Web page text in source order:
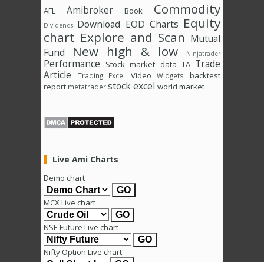
AFL Amibroker Book Commodity
Dividends Download EOD Charts Equity
chart Explore and Scan Mutual
Fund
New high & low Ninjatrader
Performance Stock market data TA Trade
Article
Trading Excel Video Widgets
backtest
report metatraderstock excel world market
Live Ami Charts
Demo chart
MCX Live chart
NSE Future Live chart
Nifty Option Live chart